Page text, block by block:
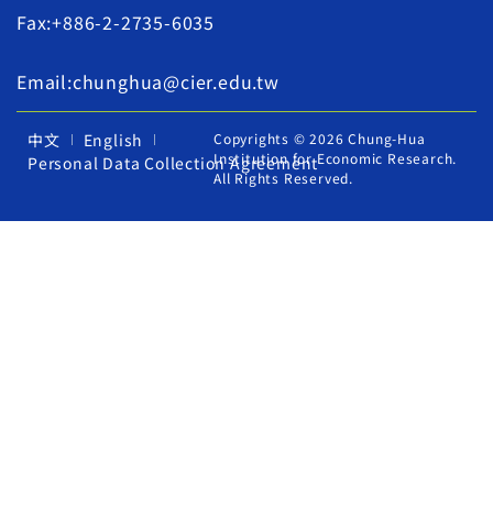
Fax:+886-2-2735-6035
Email:chunghua@cier.edu.tw
中文
English
Personal Data Collection Agreement
Copyrights © 2026 Chung-Hua
Institution for Economic Research.
All Rights Reserved.